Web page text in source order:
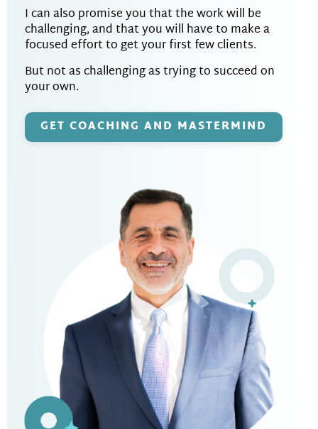
I can also promise you that the work will be
challenging, and that you will have to make a
focused effort to get your first few clients.
But not as challenging as trying to succeed on
your own.
GET COACHING AND MASTERMIND